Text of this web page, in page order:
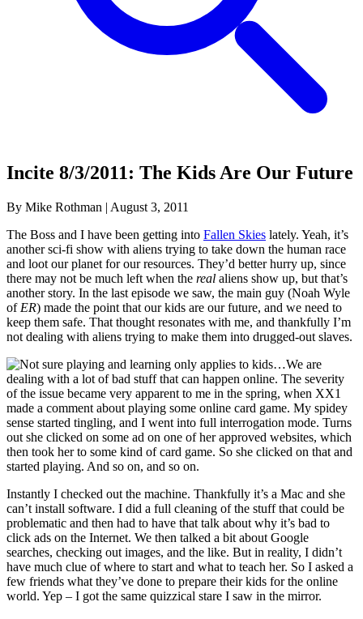
Incite 8/3/2011: The Kids Are Our Future
By Mike Rothman | August 3, 2011
The Boss and I have been getting into Fallen Skies lately. Yeah, it’s
another sci-fi show with aliens trying to take down the human race
and loot our planet for our resources. They’d better hurry up, since
there may not be much left when the real aliens show up, but that’s
another story. In the last episode we saw, the main guy (Noah Wyle
of ER) made the point that our kids are our future, and we need to
keep them safe. That thought resonates with me, and thankfully I’m
not dealing with aliens trying to make them into drugged-out slaves.
We are
dealing with a lot of bad stuff that can happen online. The severity
of the issue became very apparent to me in the spring, when XX1
made a comment about playing some online card game. My spidey
sense started tingling, and I went into full interrogation mode. Turns
out she clicked on some ad on one of her approved websites, which
then took her to some kind of card game. So she clicked on that and
started playing. And so on, and so on.
Instantly I checked out the machine. Thankfully it’s a Mac and she
can’t install software. I did a full cleaning of the stuff that could be
problematic and then had to have that talk about why it’s bad to
click ads on the Internet. We then talked a bit about Google
searches, checking out images, and the like. But in reality, I didn’t
have much clue of where to start and what to teach her. So I asked a
few friends what they’ve done to prepare their kids for the online
world. Yep – I got the same quizzical stare I saw in the mirror.